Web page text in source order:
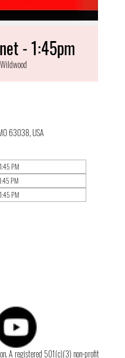
- 1:45pm
Wildwood
63038, USA
PM
PM
PM
A registered 501(c)(3) non-profit